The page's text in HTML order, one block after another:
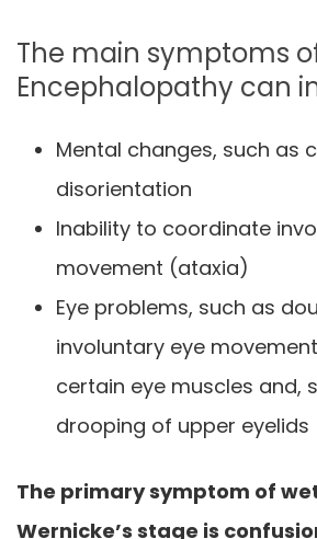
The main symptoms
Encephalopathy can
Mental changes, such as
disorientation
Inability to coordinate
movement (ataxia)
Eye problems, such as
involuntary eye
certain eye muscles and,
drooping of upper eyelids
The primary symptom of
Wernicke’s stage is